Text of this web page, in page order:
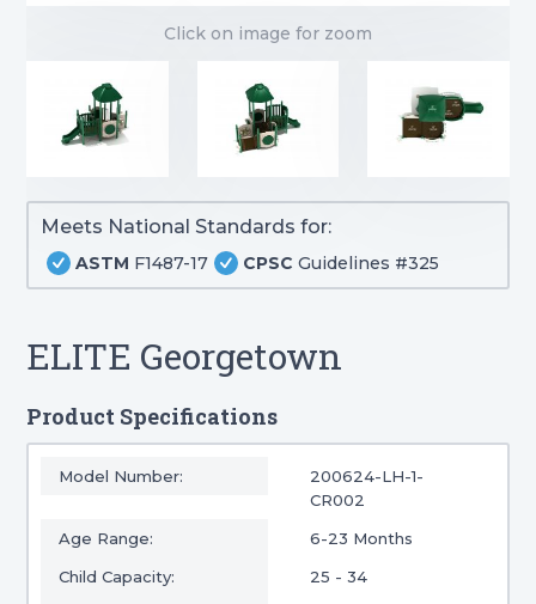
Click on image for zoom
Meets National Standards for:
ASTM F1487-17 CPSC Guidelines #325
ELITE Georgetown
Product Specifications
Model Number:
200624-LH-1-
CR002
Age Range:
6-23 Months
Child Capacity:
25 - 34